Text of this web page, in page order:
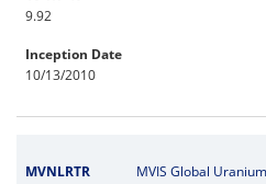
9.92
Inception Date
10/13/2010
MVNLRTR MVIS Global